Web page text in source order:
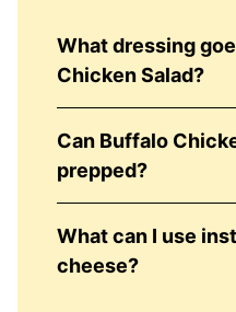
What dressing
Chicken Salad?
Can Buffalo
prepped?
What can I use
cheese?